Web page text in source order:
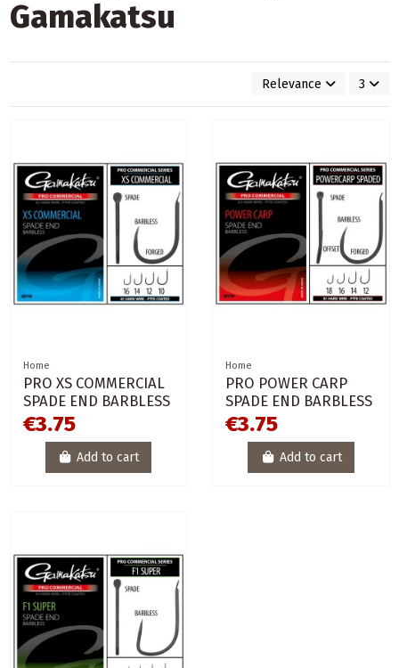
Gamakatsu
Relevance 3
Home
PRO XS COMMERCIAL
SPADE END BARBLESS
€3.75
Add to cart
Home
PRO POWER CARP
SPADE END BARBLESS
€3.75
Add to cart